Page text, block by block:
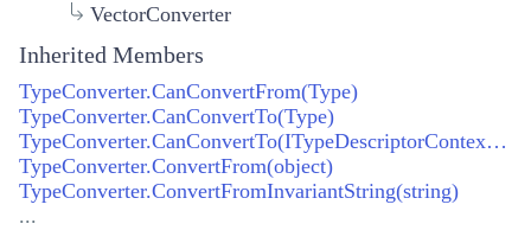
VectorConverter
Inherited Members
TypeConverter.CanConvertFrom(Type)
TypeConverter.CanConvertTo(Type)
TypeConverter.CanConvertTo(ITypeDescriptorContext, Type)
TypeConverter.ConvertFrom(object)
TypeConverter.ConvertFromInvariantString(string)
...